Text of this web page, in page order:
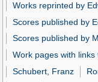
Works reprinted by
Scores published by
Scores published by
Work pages with
Schubert, Franz